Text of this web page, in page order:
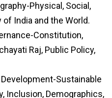
Physical, Social,
India and the World.
Constitution,
Raj, Public Policy,
Sustainable
Inclusion, Demographics,